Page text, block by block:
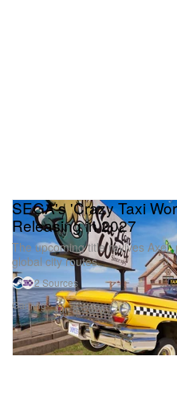
Gaming
SEGA's 'Crazy Taxi
Releasing in 2027
The upcoming title revives
global city routes.
2 Sources
Jun 8, 2026